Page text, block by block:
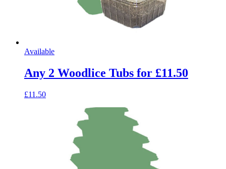
Available
Any 2 Woodlice Tubs for £11.50
£11.50